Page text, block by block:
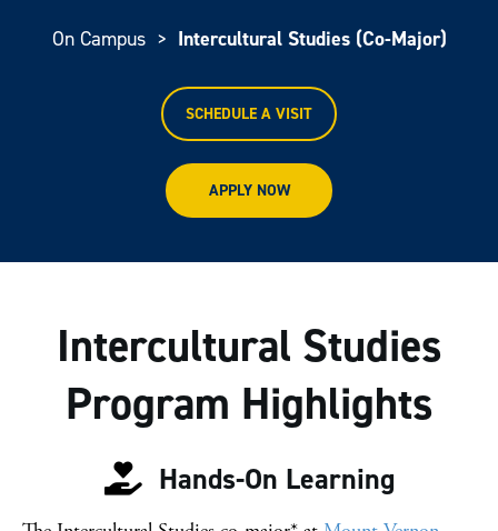
On Campus > Intercultural Studies (Co-Major)
SCHEDULE A VISIT
APPLY NOW
Intercultural Studies
Program Highlights
Hands-On Learning